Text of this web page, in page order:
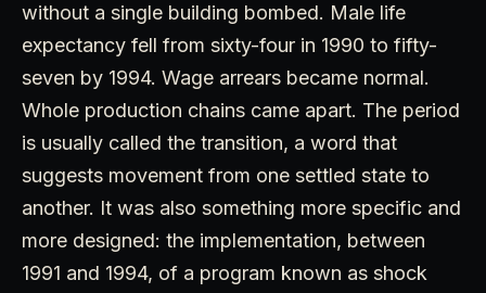
without a single building bombed. Male life
expectancy fell from sixty-four in 1990 to fifty-
seven by 1994. Wage arrears became normal.
Whole production chains came apart. The period
is usually called the transition, a word that
suggests movement from one settled state to
another. It was also something more specific and
more designed: the implementation, between
1991 and 1994, of a program known as shock